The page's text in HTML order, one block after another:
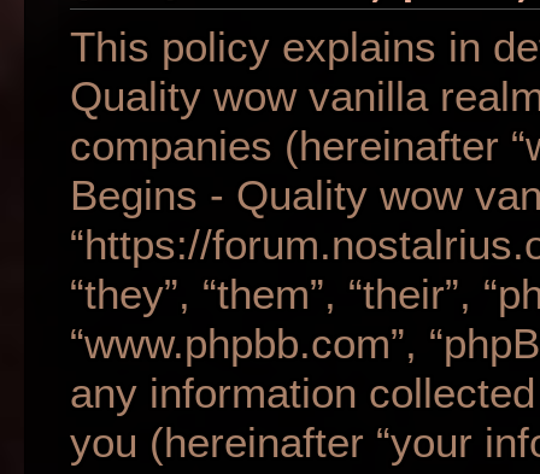
This policy explains in
Quality wow vanilla
companies (hereinafter
Begins - Quality wow
“https://
“they”, “them”, “their”,
“www.phpbb.com”,
any information
you (hereinafter “your